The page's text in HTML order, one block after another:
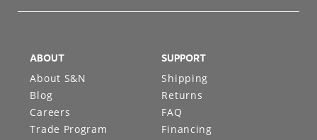
ABOUT
About S&N
Blog
Careers
Trade Program
SUPPORT
Shipping
Returns
FAQ
Financing